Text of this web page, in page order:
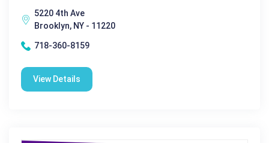
5220 4th Ave
Brooklyn, NY - 11220
718-360-8159
View Details